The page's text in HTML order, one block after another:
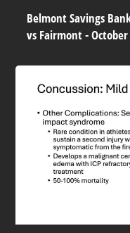
Belmont Savings
vs Fairmont -